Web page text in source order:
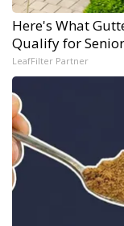
Here's What
Qualify for
LeafFilter Partner